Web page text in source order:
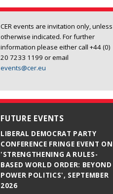
CER events are invitation only, unless
otherwise indicated. For further
information please either call +44 (0)
20 7233 1199 or email
events@cer.eu
FUTURE EVENTS
LIBERAL DEMOCRAT PARTY
CONFERENCE FRINGE EVENT ON
'STRENGTHENING A RULES-
BASED WORLD ORDER: BEYOND
POWER POLITICS', SEPTEMBER
2026